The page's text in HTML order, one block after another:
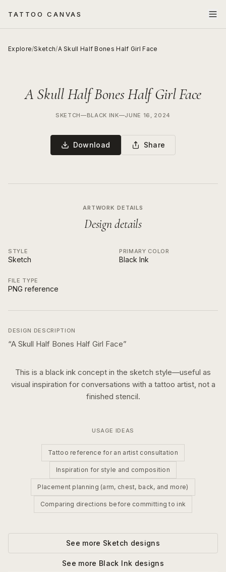
TATTOO CANVAS
Explore/Sketch/A Skull Half Bones Half Girl Face
A Skull Half Bones Half Girl Face
SKETCH—BLACK INK—JUNE 16, 2024
Download Share
ARTWORK DETAILS
Design details
STYLE
Sketch
PRIMARY COLOR
Black Ink
FILE TYPE
PNG reference
DESIGN DESCRIPTION
“A Skull Half Bones Half Girl Face”
This is a black ink concept in the sketch style—useful as
visual inspiration for conversations with a tattoo artist, not a
finished stencil.
USAGE IDEAS
Tattoo reference for an artist consultation
Inspiration for style and composition
Placement planning (arm, chest, back, and more)
Comparing directions before committing to ink
See more Sketch designs
See more Black Ink designs